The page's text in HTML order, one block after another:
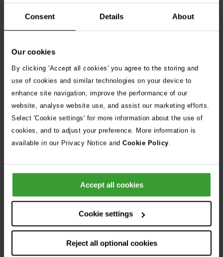
Consent Details About
Our cookies
By clicking 'Accept all cookies' you agree to the storing and
use of cookies and similar technologies on your device to
enhance site navigation, improve the performance of our
website, analyse website use, and assist our marketing efforts.
Select 'Cookie settings' for more information about the use of
cookies, and to adjust your preference. More information is
available in our Privacy Notice and Cookie Policy.
Accept all cookies
Cookie settings
Reject all optional cookies
Disability Confident Employer, we encourage candidates with
disabilities and health conditions to apply and are committed
recruitment process.
Apply Now
Share Job
Frequently Asked Questions
Can I apply for more than one position?
I don’t have a proper CV, can I still apply?